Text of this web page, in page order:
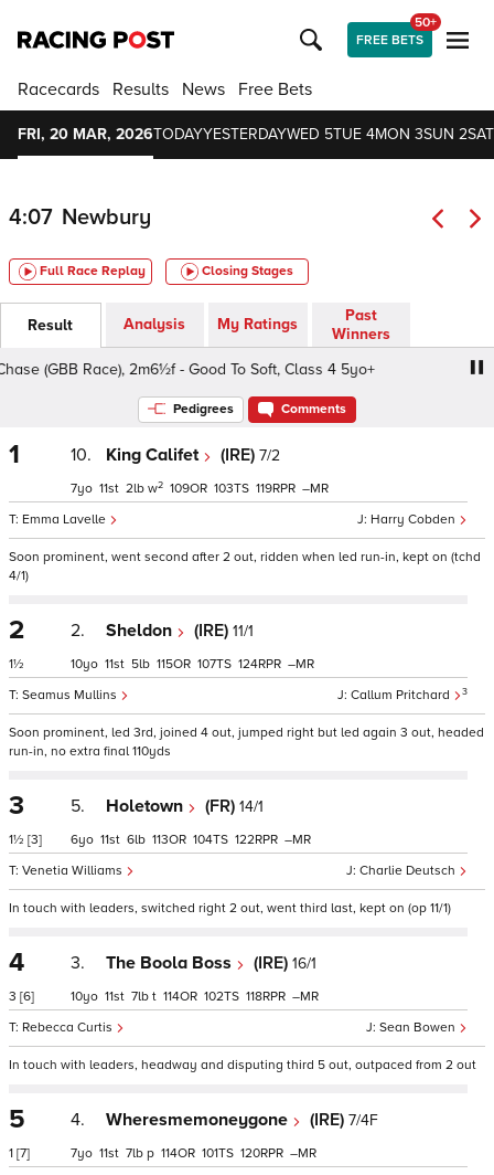
FREE BETS
50+
Racecards Results News Free Bets
FRI, 20 MAR, 2026TODAYYESTERDAYWED 5TUE 4MON 3SUN 2
4:07 Newbury
Full Race Replay Closing Stages
Result Analysis My Ratings
Past
Winners
(GBB Race), 2m6½f - Good To Soft, Class 4 5yo+
Pedigrees Comments
1 10. King Califet (IRE) 7/2
Harry Cobden
Emma Lavelle
7 11 2 w2 109 103 119 –
Soon prominent, went second after 2 out, ridden when led run-in, kept on (tchd
4/1)
2
1½
2. Sheldon (IRE) 11/1
Callum Pritchard 3
Seamus Mullins
10 11 5 115 107 124 –
Soon prominent, led 3rd, joined 4 out, jumped right but led again 3 out, headed
run-in, no extra final 110yds
3
1½ [3]
5. Holetown (FR) 14/1
Charlie Deutsch
Venetia Williams
6 11 6 113 104 122 –
In touch with leaders, switched right 2 out, went third last, kept on (op 11/1)
4
3 [6]
3. The Boola Boss (IRE) 16/1
Sean Bowen
Rebecca Curtis
10 11 7 t 114 102 118 –
In touch with leaders, headway and disputing third 5 out, outpaced from 2 out
5
1 [7]
4. Wheresmemoneygone (IRE) 7/4F
7 11 7 p 114 101 120 –